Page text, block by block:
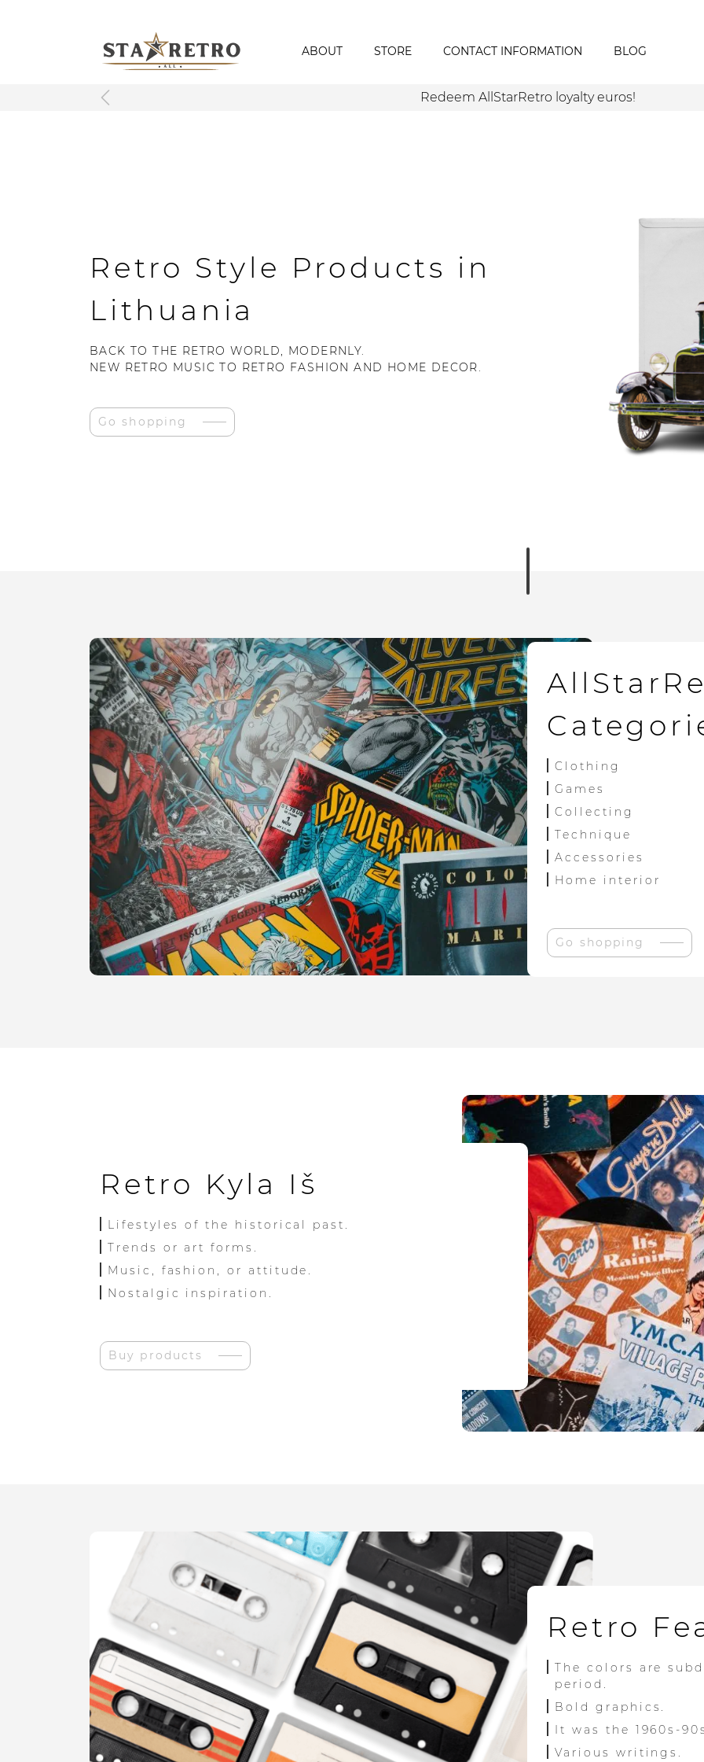
ABOUT STORE CONTACT INFORMATION BLOG
Redeem AllStarRetro loyalty euros!
Retro Style Products in
Lithuania
BACK TO THE RETRO WORLD, MODERNLY.
NEW RETRO MUSIC TO RETRO FASHION AND HOME DECOR.
Go shopping
Clothing
Games
Collecting
Technique
Accessories
Home interior
Go shopping
Retro Kyla Iš
Lifestyles of the historical past.
Trends or art forms.
Music, fashion, or attitude.
Nostalgic inspiration.
Buy products
Retro
The colors are
period.
Bold graphics.
It was the 1960s-
Various writings.